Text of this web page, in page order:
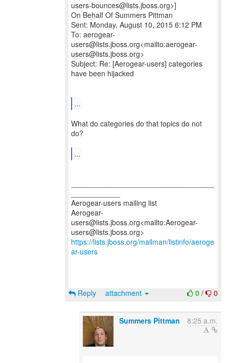
users-bounces@lists.jboss.org>]
On Behalf Of Summers Pittman
Sent: Monday, August 10, 2015 6:12 PM
To: aerogear-
users@lists.jboss.org<mailto:aerogear-
users@lists.jboss.org>
Subject: Re: [Aerogear-users] categories
have been hijacked
...
What do categories do that topics do not
do?
...
Aerogear-users mailing list
Aerogear-
users@lists.jboss.org<mailto:Aerogear-
https://lists.jboss.org/mailman/listinfo/aeroge
ar-users
0 / 0
Reply attachment
Summers Pittman 8:25 a.m.